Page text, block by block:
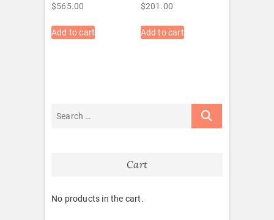
$565.00
Add to cart
$201.00
Add to cart
Cart
No products in the cart.